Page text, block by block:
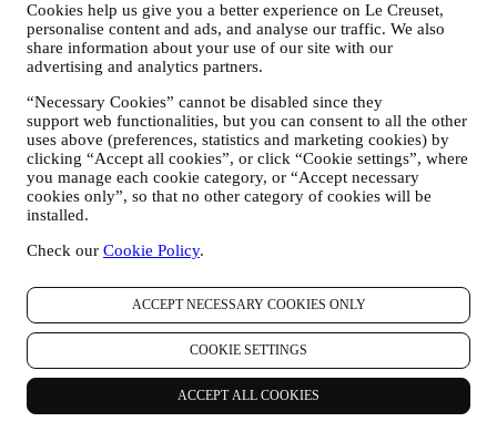
Cookies help us give you a better experience on Le Creuset,
personalise content and ads, and analyse our traffic. We also
share information about your use of our site with our
advertising and analytics partners.
“Necessary Cookies” cannot be disabled since they
support web functionalities, but you can consent to all the other
uses above (preferences, statistics and marketing cookies) by
clicking “Accept all cookies”, or click “Cookie settings”, where
you manage each cookie category, or “Accept necessary
cookies only”, so that no other category of cookies will be
installed.
Check our Cookie Policy.
ACCEPT NECESSARY COOKIES ONLY
COOKIE SETTINGS
ACCEPT ALL COOKIES
4. HOW YOUR INFORMATION IS PROTECTED?
Security - We place great importance on the security of the data of
our users. Le Creuset will take reasonable steps to ensure that your
data is kept secure, only used for the purposes set forth in this
privacy notice (and not for any other purposes), and it can be
accessed or corrected upon your request. We use organisational,
technical and administrative security measures to help protect against
the loss, misuse and alteration of your personal data. Whilst we
cannot guarantee any of these events will never occur, we use all
reasonable efforts to prevent it.
data may be processed or stored both in and outside your country of
(EEA). Given the global nature of Le Creuset programs, some of the
affiliated companies and partners of Le Creuset that act as
processors may access your personal information and may be
established in countries outside your country of residence or in
countries outside the EEA. In any case, your data may be transferred
only to non-EEA countries offering adequate protection according to
European law (as is the case of Switzerland where Le Creuset